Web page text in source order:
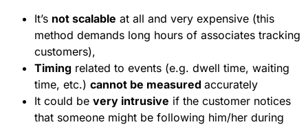
It’s not scalable at all and very expensive (this
method demands long hours of associates tracking
customers),
Timing related to events (e.g. dwell time, waiting
time, etc.) cannot be measured accurately
It could be very intrusive if the customer notices
that someone might be following him/her during